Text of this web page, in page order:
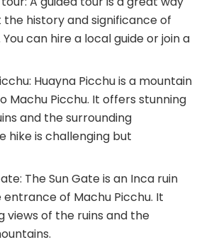
history and significance of
You can hire a local guide or join a
Huayna Picchu is a mountain
Machu Picchu. It offers stunning
and the surrounding
hike is challenging but
The Sun Gate is an Inca ruin
of Machu Picchu. It
views of the ruins and the